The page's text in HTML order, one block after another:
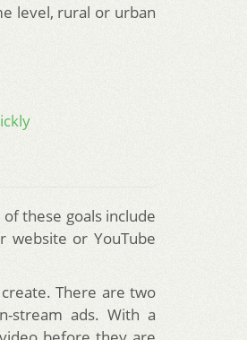
level, rural or urban
these goals include
website or YouTube
There are two
stream ads. With a